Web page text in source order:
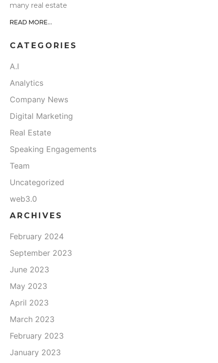
many real estate
READ MORE...
CATEGORIES
A.I
Analytics
Company News
Digital Marketing
Real Estate
Speaking Engagements
Team
Uncategorized
web3.0
ARCHIVES
February 2024
September 2023
June 2023
May 2023
April 2023
March 2023
February 2023
January 2023